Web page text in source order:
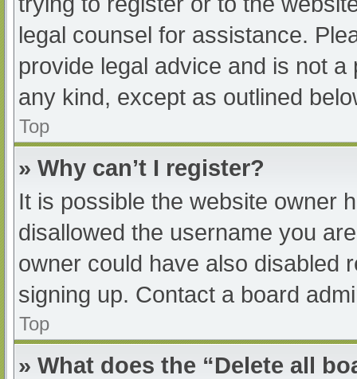
legal counsel for assistance.
provide legal advice and is not
any kind, except as outlined
Top
» Why can’t I register?
It is possible the website owner
disallowed the username you
owner could have also disabled
signing up. Contact a board
Top
» What does the “Delete all